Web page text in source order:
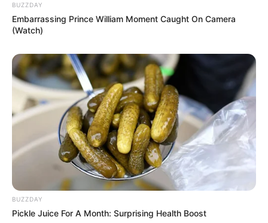
BUZZDAY
Embarrassing Prince William Moment Caught On Camera
(Watch)
BUZZDAY
Pickle Juice For A Month: Surprising Health Boost